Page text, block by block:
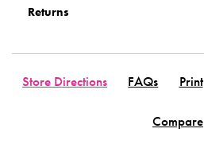
Returns
Store Directions FAQs Print
Compare